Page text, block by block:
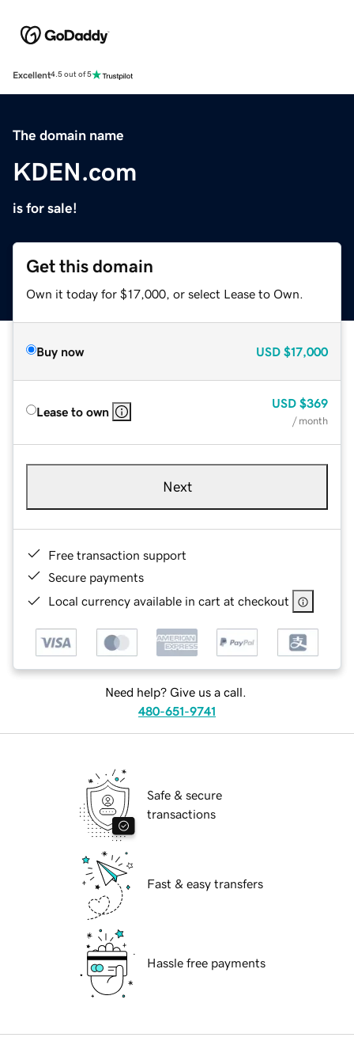
Excellent4.5 out of 5
The domain name
KDEN.com
is for sale!
Get this domain
Own it today for $17,000, or select Lease to Own.
Buy now USD $17,000
Lease to own
USD $369
/ month
Next
Free transaction support
Secure payments
Local currency available in cart at checkout
Need help? Give us a call.
480-651-9741
Safe & secure
transactions
Fast & easy transfers
Hassle free payments